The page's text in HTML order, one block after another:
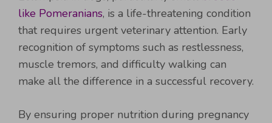
like Pomeranians, is a life-threatening condition
that requires urgent veterinary attention. Early
recognition of symptoms such as restlessness,
muscle tremors, and difficulty walking can
make all the difference in a successful recovery.
By ensuring proper nutrition during pregnancy